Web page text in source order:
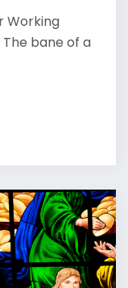
Working
The bane of a